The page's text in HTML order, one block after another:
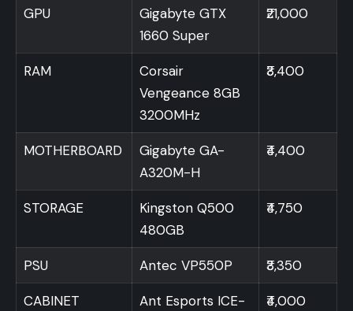
GPU
Gigabyte GTX
1660 Super
₹21,000
RAM
Corsair
Vengeance 8GB
3200MHz
₹3,400
MOTHERBOARD
Gigabyte GA-
A320M-H
₹4,400
STORAGE
Kingston Q500
480GB
₹4,750
PSU Antec VP550P ₹3,350
CABINET
Ant Esports ICE-
₹4,000